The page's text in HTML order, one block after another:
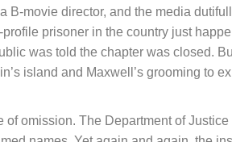
B-movie director, and the media
profile prisoner in the country just
was told the chapter was closed.
island and Maxwell’s grooming
of omission. The Department of